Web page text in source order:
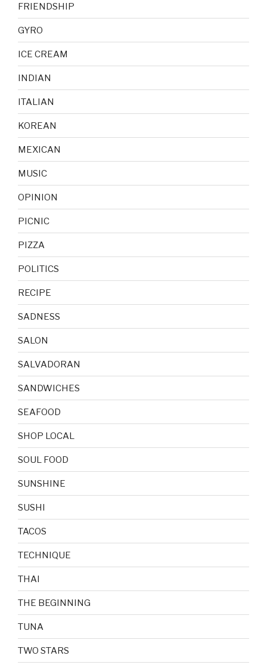
FRIENDSHIP
GYRO
ICE CREAM
INDIAN
ITALIAN
KOREAN
MEXICAN
MUSIC
OPINION
PICNIC
PIZZA
POLITICS
RECIPE
SADNESS
SALON
SALVADORAN
SANDWICHES
SEAFOOD
SHOP LOCAL
SOUL FOOD
SUNSHINE
SUSHI
TACOS
TECHNIQUE
THAI
THE BEGINNING
TUNA
TWO STARS